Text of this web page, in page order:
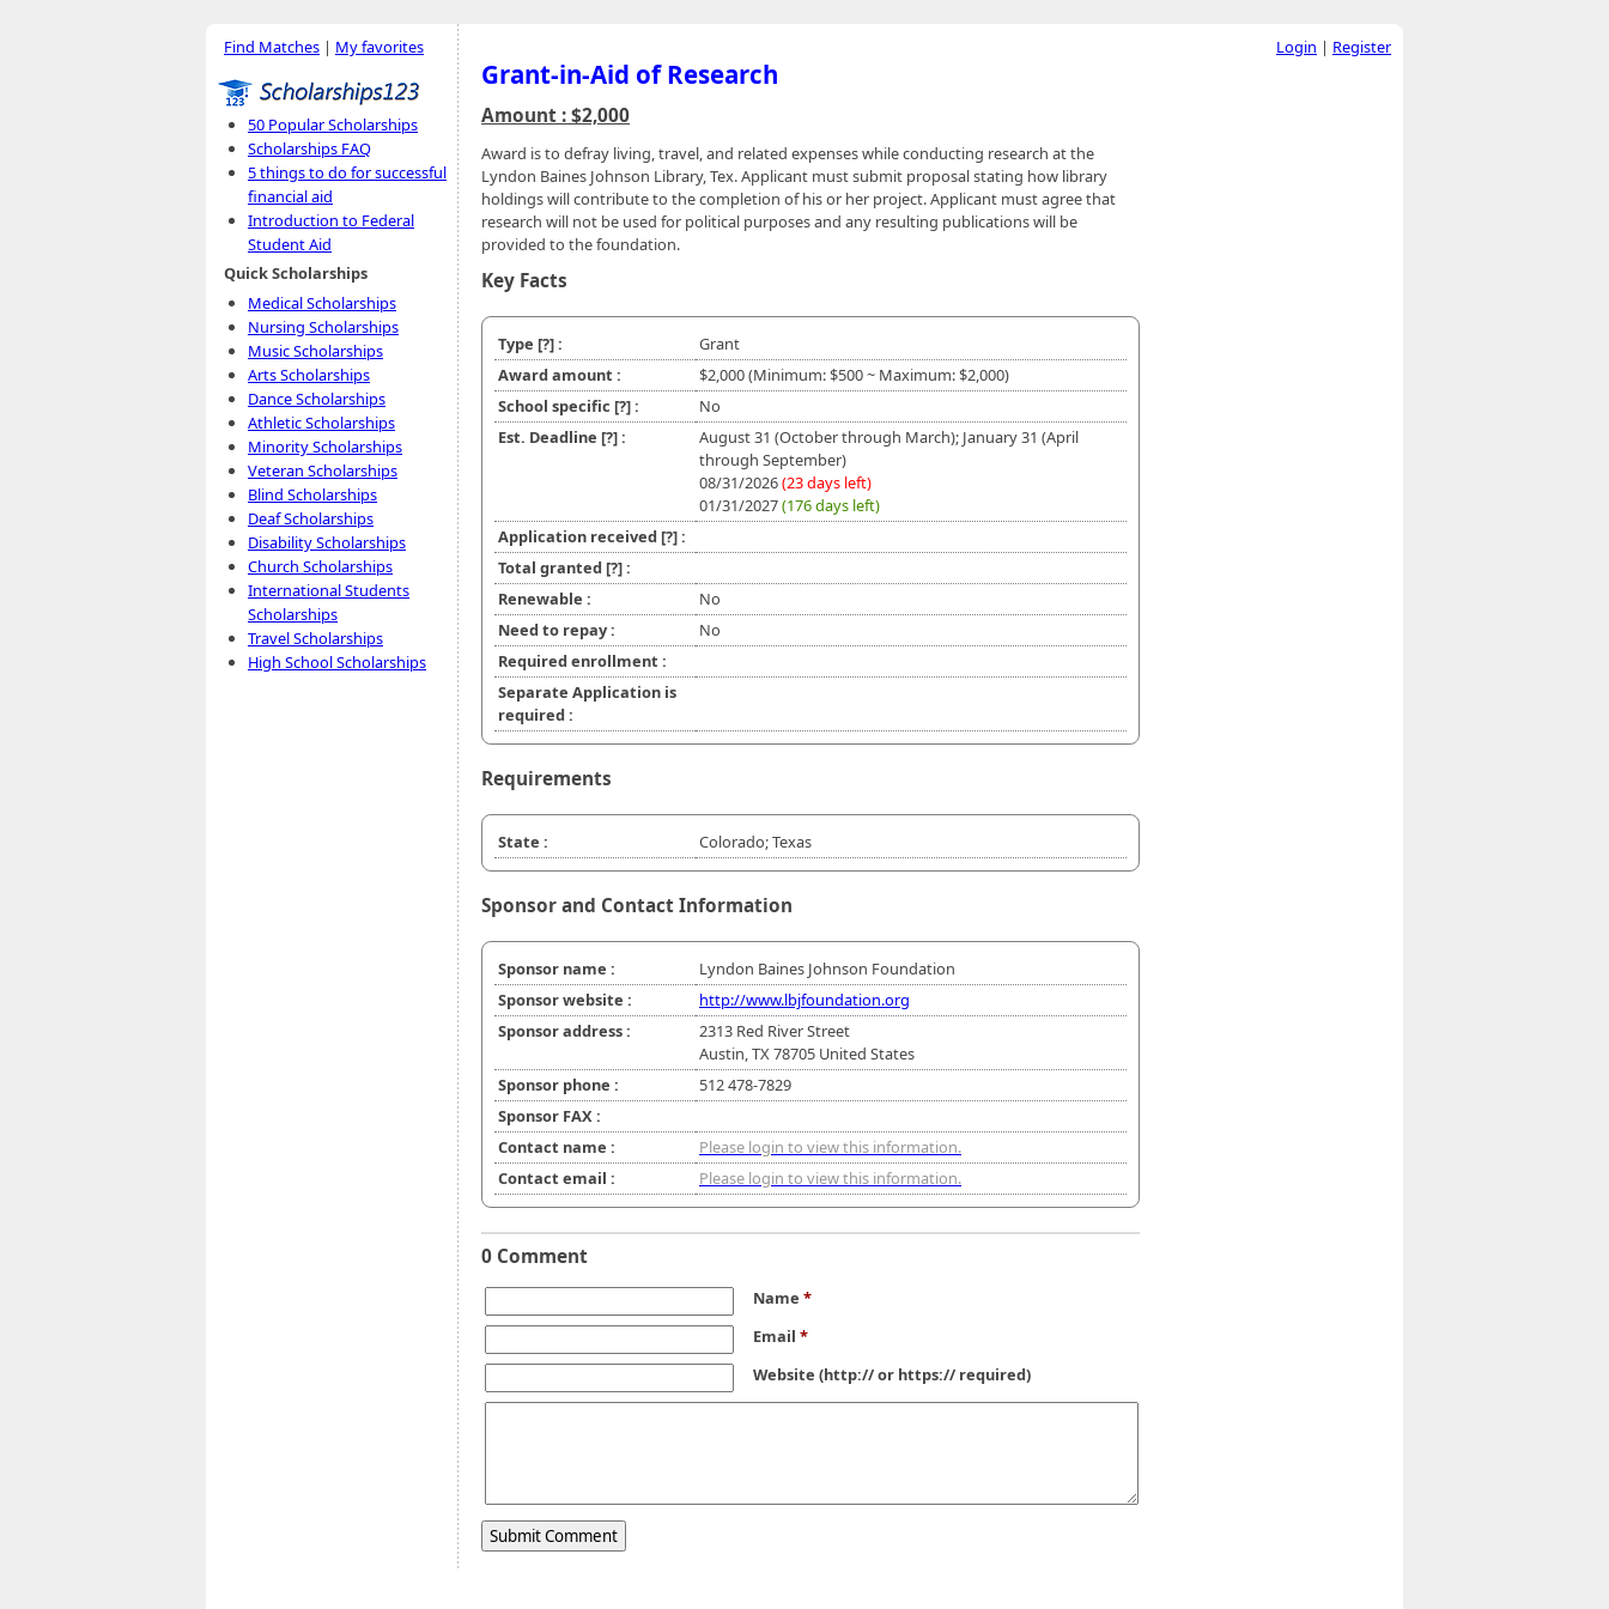
Find Matches | My favorites
50 Popular Scholarships
Scholarships FAQ
5 things to do for successful
financial aid
Introduction to Federal
Student Aid
Quick Scholarships
Medical Scholarships
Nursing Scholarships
Music Scholarships
Arts Scholarships
Dance Scholarships
Athletic Scholarships
Minority Scholarships
Veteran Scholarships
Blind Scholarships
Deaf Scholarships
Disability Scholarships
Church Scholarships
International Students
Scholarships
Travel Scholarships
High School Scholarships
Grant-in-Aid of Research
Amount : $2,000
Award is to defray living, travel, and related expenses while conducting research at the
Lyndon Baines Johnson Library, Tex. Applicant must submit proposal stating how library
holdings will contribute to the completion of his or her project. Applicant must agree that
research will not be used for political purposes and any resulting publications will be
provided to the foundation.
Key Facts
Type [?]:
Grant
Award amount :
$2,000 (Minimum: $500 ~ Maximum: $2,000)
School specific [?]:
No
Est. Deadline [?]:
August 31 (October through March); January 31 (April
through September)
08/31/2026(23 days left)
01/31/2027(176 days left)
Application received [?]:
Total granted [?]:
Renewable :
No
Need to repay :
No
Required enrollment :
Separate Application is
required :
Requirements
State : Colorado; Texas
Sponsor and Contact Information
Sponsor name :
Lyndon Baines Johnson Foundation
Sponsor website :
http://www.lbjfoundation.org
Sponsor address :
2313 Red River Street
Austin, TX 78705 United States
Sponsor phone :
512 478-7829
Sponsor FAX :
Contact name :
Please login to view this information.
Contact email :
Please login to view this information.
0 Comment
Name *
Email *
Website (http:// or https:// required)
Login | Register